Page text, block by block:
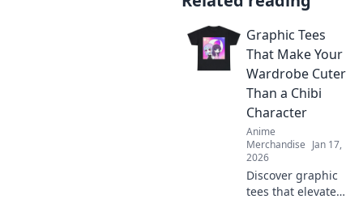
Graphic Tees
That Make Your
Wardrobe Cuter
Than a Chibi
Character
Anime
Merchandise Jan 17,
2026
Discover graphic
tees that elevate